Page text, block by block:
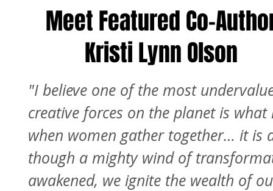
Meet Featured Co-
Kristi Lynn Olson
"I believe one of the most
creative forces on the planet is what
when women gather together… it is
though a mighty wind of
awakened, we ignite the wealth of